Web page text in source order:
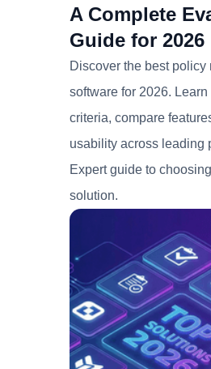
A Complete
Guide for 2026
Discover the best policy
software for 2026.
criteria, compare
usability across leading
Expert guide to
solution.